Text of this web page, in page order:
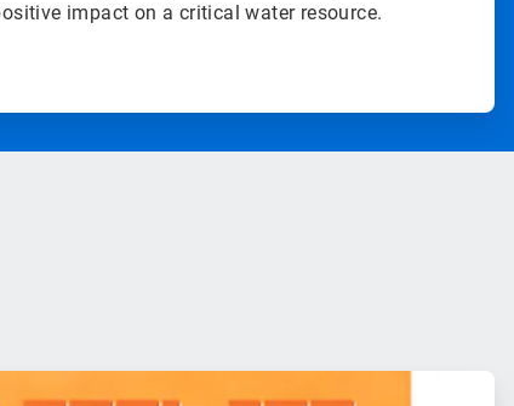
impact on a critical water resource.